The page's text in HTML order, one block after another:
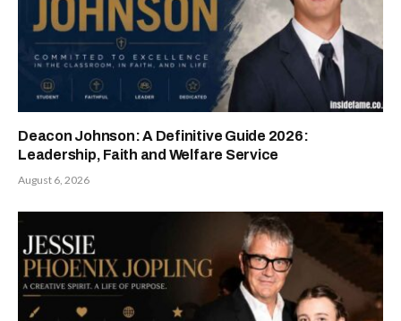
Deacon Johnson: A Definitive Guide 2026:
Leadership, Faith and Welfare Service
August 6, 2026